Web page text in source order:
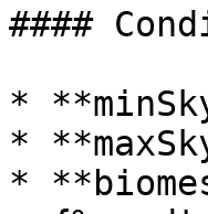
####
*
*
*